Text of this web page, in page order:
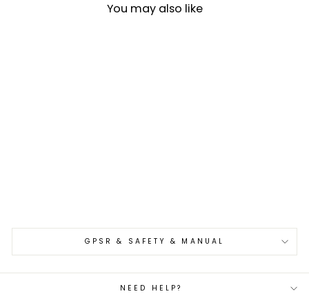
You may also like
GPSR & SAFETY & MANUAL
NEED HELP?